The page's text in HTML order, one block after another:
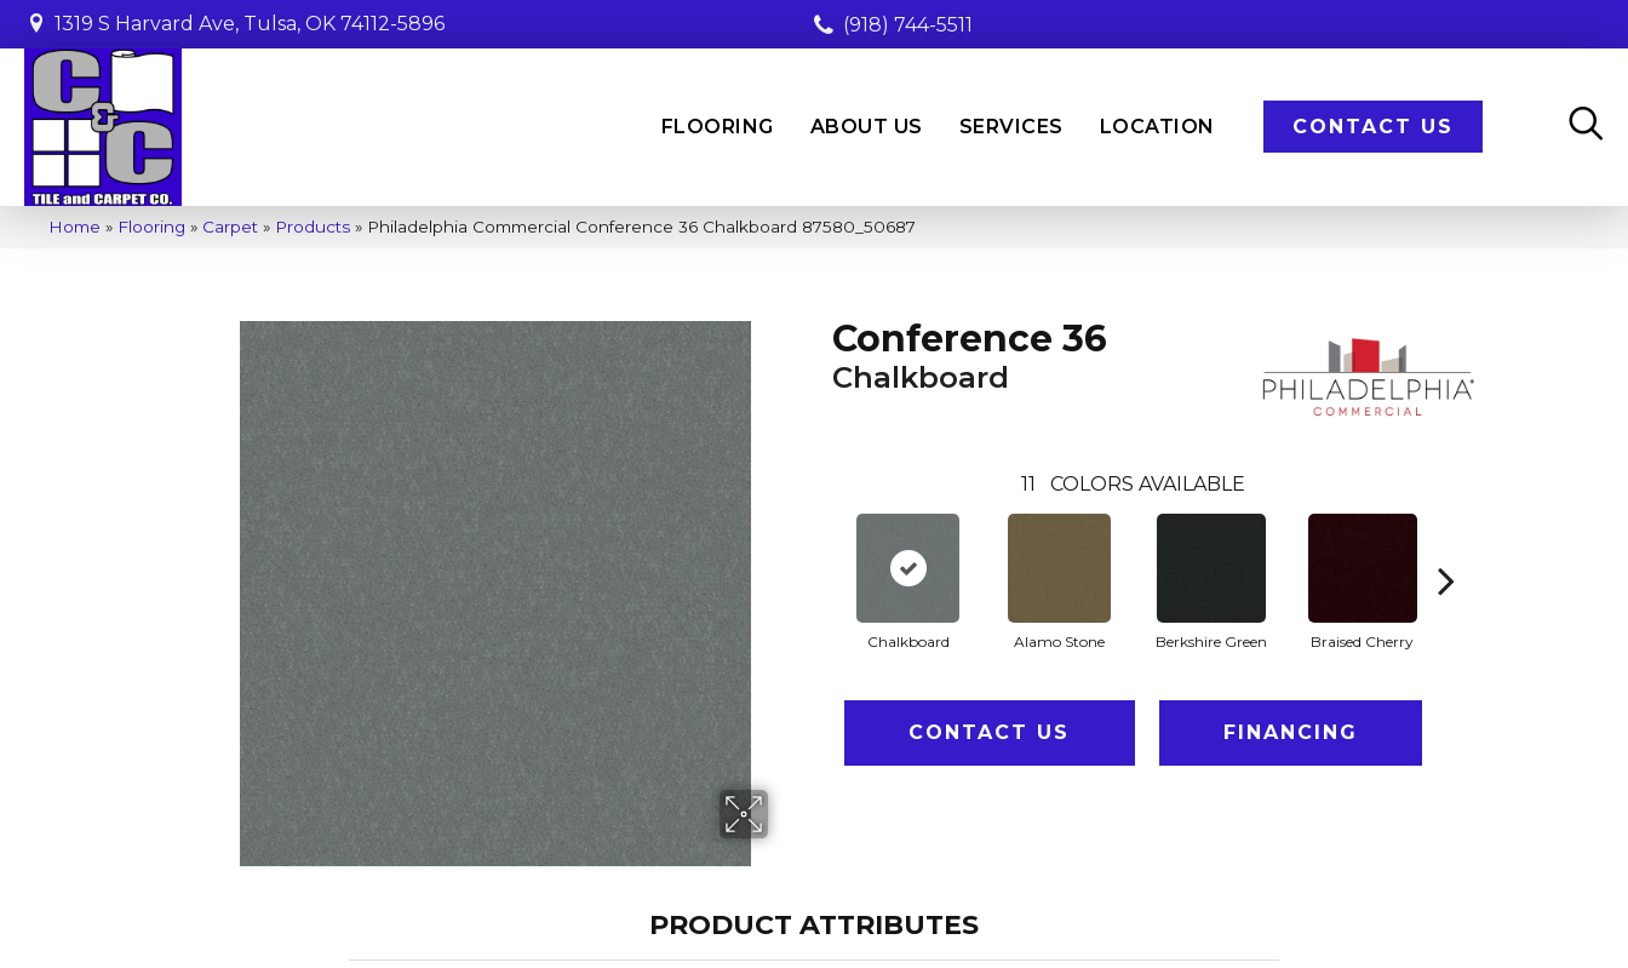
1319 S Harvard Ave, Tulsa, OK 74112-5896 (918) 744-5511
FLOORING ABOUT US SERVICES LOCATION CONTACT US
Home » Flooring » Carpet » Products » Philadelphia Commercial Conference 36 Chalkboard 87580_50687
Conference 36
Chalkboard
11 COLORS AVAILABLE
Chalkboard Alamo Stone Berkshire Green Braised Cherry
CONTACT US FINANCING
PRODUCT ATTRIBUTES